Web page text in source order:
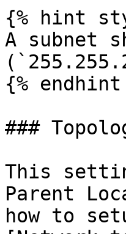
{% hint
A subnet
{% endhint
###
This
Parent
how to